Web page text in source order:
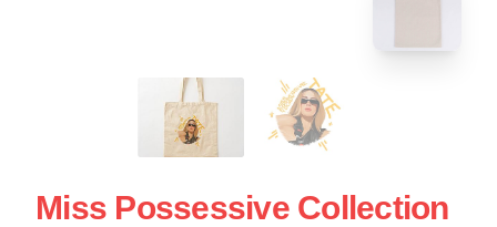
Miss Possessive Collection